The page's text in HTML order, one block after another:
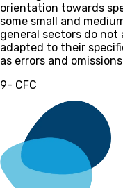
orientation towards
some small and
general sectors do
adapted to their
as errors and
9- CFC